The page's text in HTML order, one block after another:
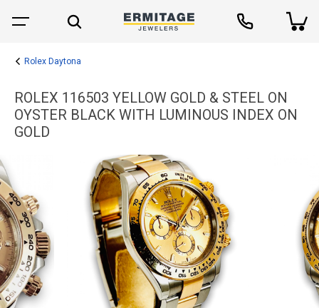
Rolex Daytona
ROLEX 116503 YELLOW GOLD & STEEL ON
OYSTER BLACK WITH LUMINOUS INDEX ON
GOLD